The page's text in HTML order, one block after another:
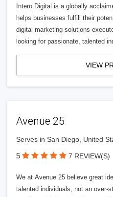
Intero Digital is a globally
helps businesses fulfill their
digital marketing solutions
looking for passionate, talented
VIEW
Avenue 25
Serves in San Diego, United
5 7 REVIEW(S)
We at Avenue 25 believe great
talented individuals, not an over-